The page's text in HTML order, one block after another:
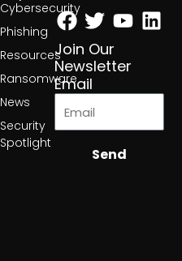
Cybersecurity
Phishing
Resources
Ransomware
News
Security
Spotlight
Facebook
Twitter
Join Our
Newsletter
Email
Send